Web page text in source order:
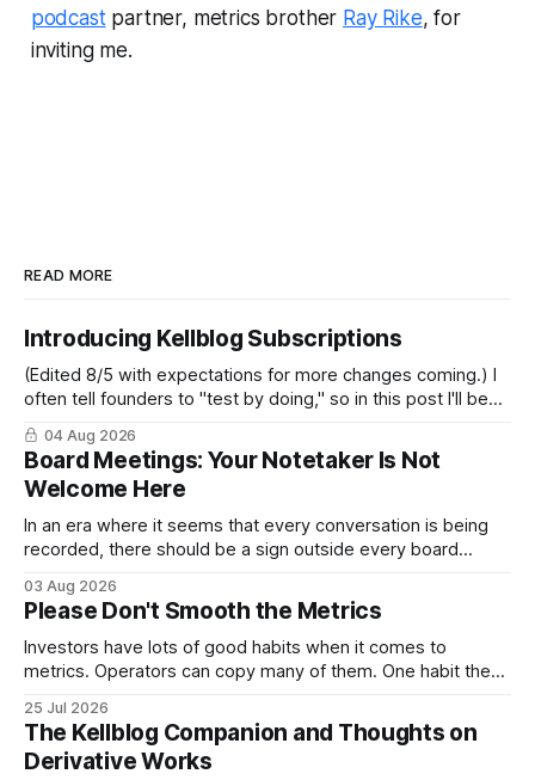
podcastpartner, metrics brother Ray Rike, for
inviting me.
READ MORE
Introducing Kellblog Subscriptions
(Edited 8/5 with expectations for more changes coming.) I
often tell founders to "test by doing," so in this post I'll be
practicing what I preach. After nearly 20 years of publishing
Kellblog for free, I'm introducing subscriptions. I'll start by
04 Aug 2026
Board Meetings: Your Notetaker Is Not
Welcome Here
In an era where it seems that every conversation is being
recorded, there should be a sign outside every board
By “your notetaker,” I mean any AI notetaker. A personal one
that follows you from meeting to meeting – whether a
meeting
03 Aug 2026
Please Don't Smooth the Metrics
Investors have lots of good habits when it comes to
metrics. Operators can copy many of them. One habit they
legitimate purpose. Investors are trying to understand
businesses. They're looking for long-term trends and
patterns, so they
25 Jul 2026
The Kellblog Companion and Thoughts on
Derivative Works